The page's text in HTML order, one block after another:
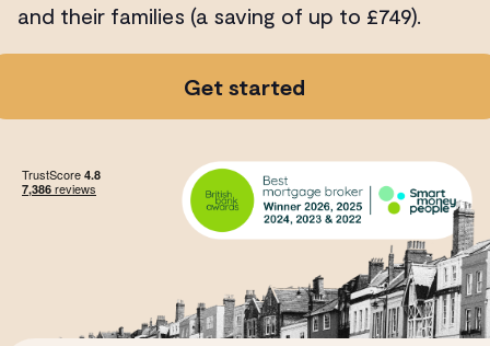
and their families (a saving of up to £749).
Get started